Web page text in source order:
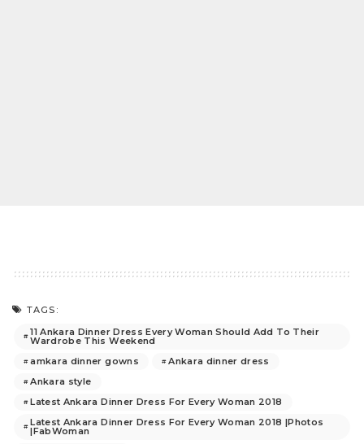
TAGS:
11 Ankara Dinner Dress Every Woman Should Add To Their
Wardrobe This Weekend
amkara dinner gowns
Ankara dinner dress
Ankara style
Latest Ankara Dinner Dress For Every Woman 2018
Latest Ankara Dinner Dress For Every Woman 2018 |Photos
|FabWoman